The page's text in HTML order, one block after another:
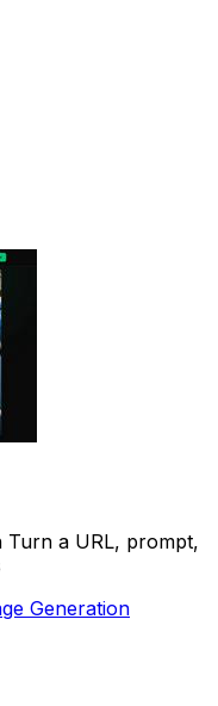
Turn a URL, prompt,
Generation